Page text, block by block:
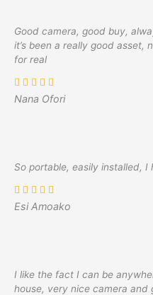
Good camera, good buy,
it’s been a really good asset,
for real
Nana Ofori
So portable, easily installed,
Esi Amoako
I like the fact I can be
house, very nice camera and